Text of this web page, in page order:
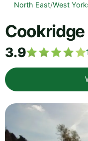
North East/West
Cookridge
3.9